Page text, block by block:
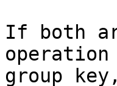
If both
group